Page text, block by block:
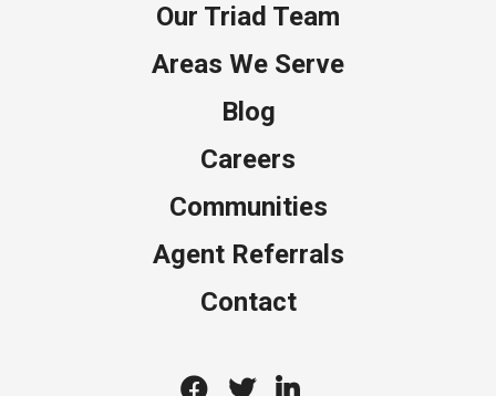
Our Triad Team
Areas We Serve
Blog
Careers
Communities
Agent Referrals
Contact
Facebook
TwitterLinkedin